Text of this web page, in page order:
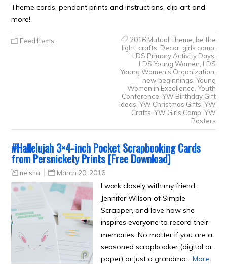
Theme cards, pendant prints and instructions, clip art and
more!
Feed Items 2016 Mutual Theme be the
light, crafts Decor, girls camp
LDS Primary Activity Days
LDS Young Women LDS
Young Women's Organization
new beginnings Young
Women in Excellence Youth
Conference YW Birthday Gift
Ideas YW Christmas Gifts YW
Crafts YW Girls Camp YW
Posters
#Hallelujah 3×4-inch Pocket Scrapbooking Cards
from Persnickety Prints [Free Download]
neisha March 20, 2016
I work closely with my friend,
Jennifer Wilson of Simple
Scrapper, and love how she
inspires everyone to record their
memories. No matter if you are a
seasoned scrapbooker (digital or
paper) or just a grandma… More